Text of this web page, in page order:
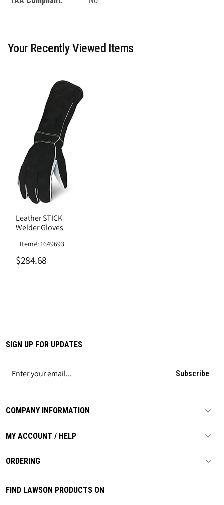
Your Recently Viewed Items
Leather STICK
Welder Gloves
Item#: 1649693
$284.68
COMPANY INFORMATION
MY ACCOUNT / HELP
ORDERING
SIGN UP FOR UPDATES
Subscribe
FIND LAWSON PRODUCTS ON